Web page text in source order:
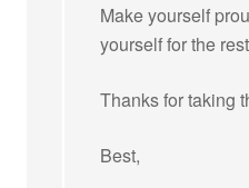
Make yourself
yourself for the
Thanks for taking
Best,